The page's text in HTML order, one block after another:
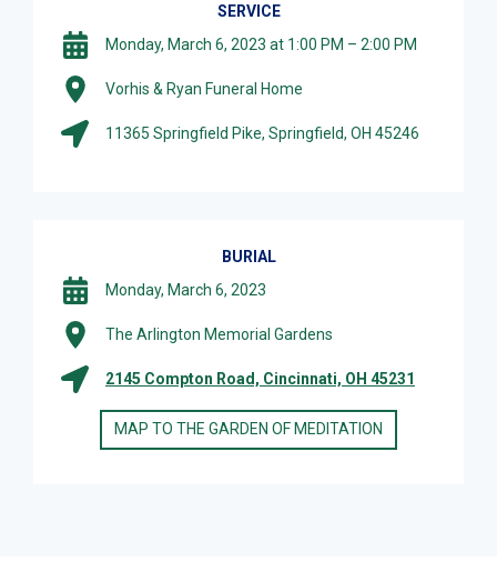
SERVICE
Monday, March 6, 2023 at 1:00 PM – 2:00 PM
Vorhis & Ryan Funeral Home
11365 Springfield Pike, Springfield, OH 45246
BURIAL
Monday, March 6, 2023
The Arlington Memorial Gardens
2145 Compton Road, Cincinnati, OH 45231
MAP TO THE GARDEN OF MEDITATION